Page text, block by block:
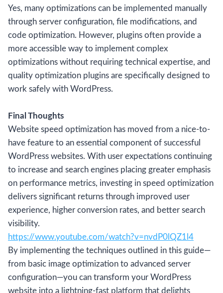
Yes, many optimizations can be implemented manually
through server configuration, file modifications, and
code optimization. However, plugins often provide a
more accessible way to implement complex
optimizations without requiring technical expertise, and
quality optimization plugins are specifically designed to
work safely with WordPress.
Final Thoughts
Website speed optimization has moved from a nice-to-
have feature to an essential component of successful
WordPress websites. With user expectations continuing
to increase and search engines placing greater emphasis
on performance metrics, investing in speed optimization
delivers significant returns through improved user
experience, higher conversion rates, and better search
visibility.
https://www.youtube.com/watch?v=nvdP0lQZ1l4
By implementing the techniques outlined in this guide—
from basic image optimization to advanced server
configuration—you can transform your WordPress
website into a lightning-fast platform that delights